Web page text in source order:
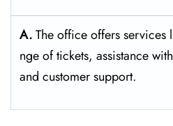
A.The​‍​‌‍​‍‌​‍​‌‍​‍‌ office offers
nge of tickets, assistance
and customer ​‍​‌‍​‍‌​‍​‌‍​‍‌support.